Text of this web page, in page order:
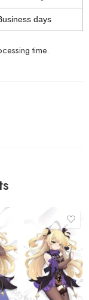
days
time.